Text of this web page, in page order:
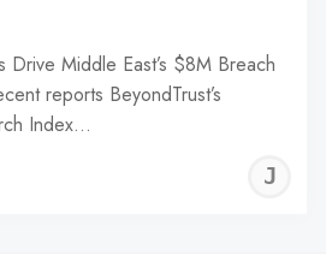
Drive Middle East’s $8M Breach
reports BeyondTrust’s
Index…